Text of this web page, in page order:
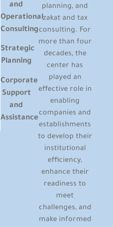
planning, and
zakat and tax
consulting. For
more than four
decades, the
center has
played an
effective role in
enabling
companies and
establishments
to develop their
institutional
efficiency,
enhance their
readiness to
meet
challenges, and
make informed
and
Operational
Consulting
Strategic
Planning
Corporate
Support
and
Assistance